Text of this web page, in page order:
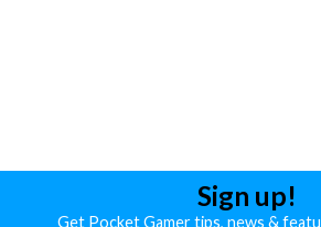
Sign up!
Get Pocket Gamer tips, news &